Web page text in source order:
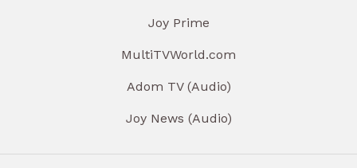
Joy Prime
MultiTVWorld.com
Adom TV (Audio)
Joy News (Audio)